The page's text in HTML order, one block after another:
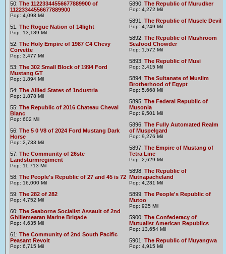
50: The 11223344556677889900 of
11223344556677889900
Pop: 4,098 Mil
51: The Rogue Nation of 14light
Pop: 13,189 Mil
52: The Holy Empire of 1987 C4 Chevy
Corvette
Pop: 3,477 Mil
53: The 302 Small Block of 1994 Ford
Mustang GT
Pop: 1,894 Mil
54: The Allied States of 1ndustria
Pop: 1,878 Mil
55: The Republic of 2016 Chateau Cheval
Blanc
Pop: 602 Mil
56: The 5 0 V8 of 2024 Ford Mustang Dark
Horse
Pop: 2,733 Mil
57: The Community of 26ste
Landsturmregiment
Pop: 11,713 Mil
58: The People's Republic of 27 and 45 is 72
Pop: 16,000 Mil
59: The 282 of 282
Pop: 4,752 Mil
60: The Seaborne Socialist Assault of 2nd
Ghillemearan Marine Brigade
Pop: 4,635 Mil
61: The Community of 2nd South Pacific
Peasant Revolt
Pop: 6,715 Mil
5890: The Republic of Murudker
Pop: 4,272 Mil
5891: The Republic of Muscle Devil
Pop: 4,249 Mil
5892: The Republic of Mushroom
Seafood Chowder
Pop: 1,572 Mil
5893: The Republic of Musi
Pop: 3,415 Mil
5894: The Sultanate of Muslim
Brotherhood of Egypt
Pop: 5,668 Mil
5895: The Federal Republic of
Musonia
Pop: 9,501 Mil
5896: The Fully Automated Realm
of Muspelgard
Pop: 9,276 Mil
5897: The Empire of Mustang of
Tetra Line
Pop: 2,629 Mil
5898: The Republic of
Mutnapacheland
Pop: 4,281 Mil
5899: The People's Republic of
Mutoo
Pop: 925 Mil
5900: The Confederacy of
Mutualist American Republics
Pop: 13,654 Mil
5901: The Republic of Muyangwa
Pop: 4,915 Mil